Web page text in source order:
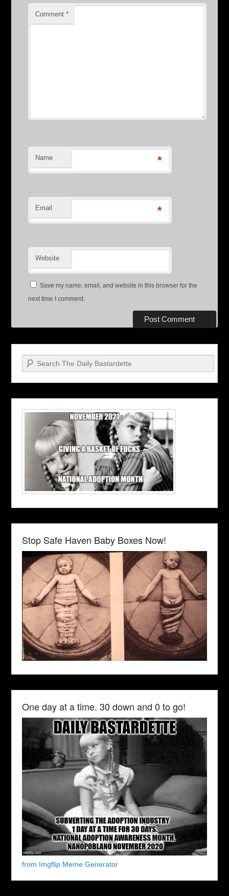
Comment*
Name *
Email *
Website
Save my name, email, and website in this browser for the
next time I comment.
Search
Stop Safe Haven Baby Boxes Now!
One day at a time. 30 down and 0 to go!
from Imgflip Meme Generator